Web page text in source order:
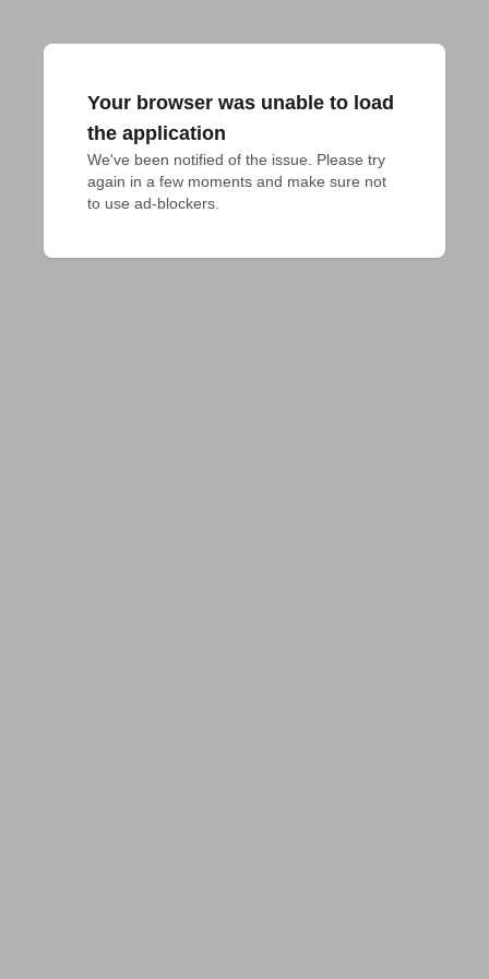
Your browser was unable to load
the application
We've been notified of the issue. Please try
again in a few moments and make sure not
to use ad-blockers.